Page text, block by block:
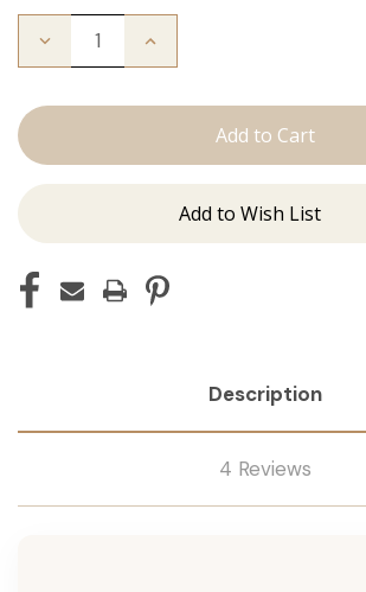
Decrease
Brooke:
Increase
Add to Wish List
Description
4 Reviews